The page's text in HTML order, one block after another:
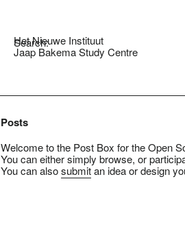
Search:
Het Nieuwe Instituut
Jaap Bakema Study Centre
Posts
Welcome to the Post Box for the Open
You can either simply browse, or
You can alsosubmitan idea or design